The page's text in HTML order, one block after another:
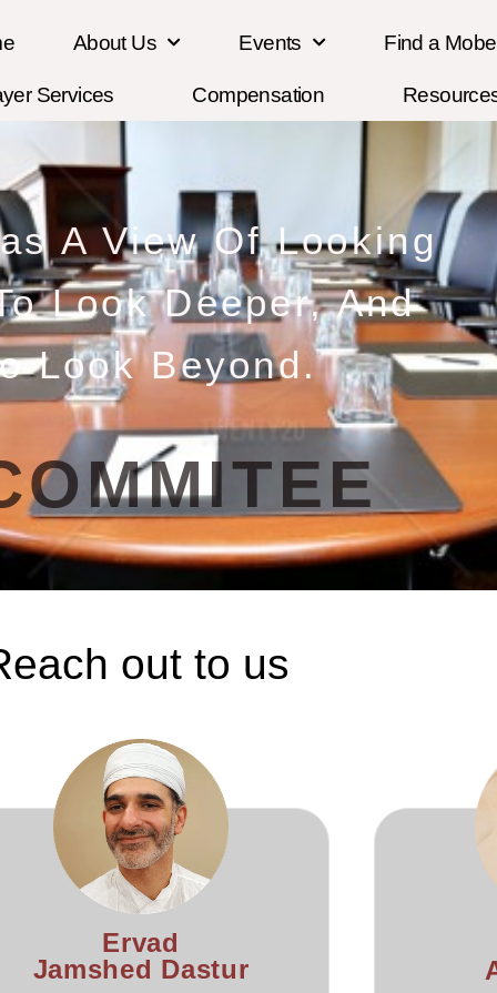
About Us Events Find a
Services Compensation
A View Of Looking
Look Deeper, And
Look Beyond.
out to us
Ervad
Jamshed Dastur